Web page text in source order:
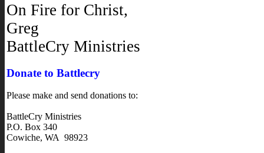
On Fire for Christ,
Greg
BattleCry Ministries
Donate to Battlecry
Please make and send donations to:
BattleCry Ministries
P.O. Box 340
Cowiche, WA 98923